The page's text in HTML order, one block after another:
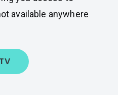
available anywhere